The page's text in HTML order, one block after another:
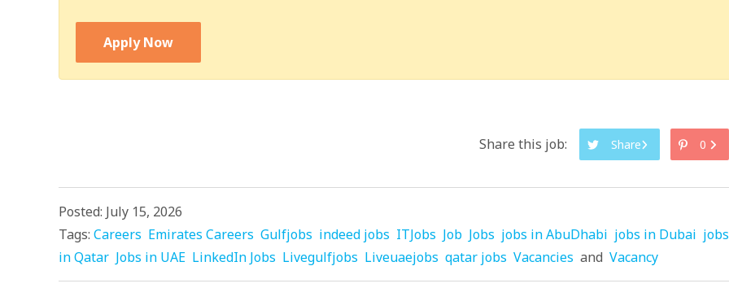
Apply Now
Share this job: Share 0
Posted: July 15, 2026
Tags: Careers Emirates Careers Gulfjobs indeed jobs ITJobs Job Jobs jobs in AbuDhabi jobs in Dubai jobs
in Qatar Jobs in UAE LinkedIn Jobs Livegulfjobs Liveuaejobs qatar jobs Vacancies and Vacancy